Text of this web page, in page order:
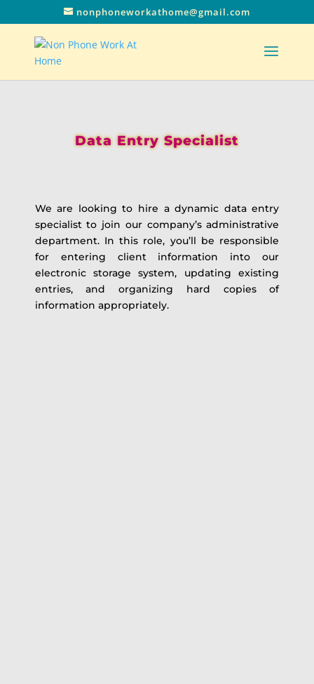
nonphoneworkathome@gmail.com
Data Entry Specialist
We are looking to hire a dynamic data entry
specialist to join our company’s administrative
department. In this role, you’ll be responsible
for entering client information into our
electronic storage system, updating existing
entries, and organizing hard copies of
information appropriately.